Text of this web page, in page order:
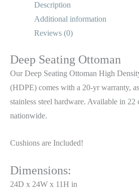
Description
Additional information
Reviews (0)
Deep Seating Ottoman
Our Deep Seating Ottoman High
(HDPE) comes with a 20-yr warranty,
stainless steel hardware. Available in
nationwide.
Cushions are Included!
Dimensions:
24D x 24W x 11H in